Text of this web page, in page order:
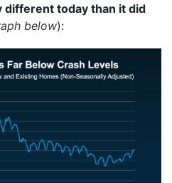
different today than it did
below):